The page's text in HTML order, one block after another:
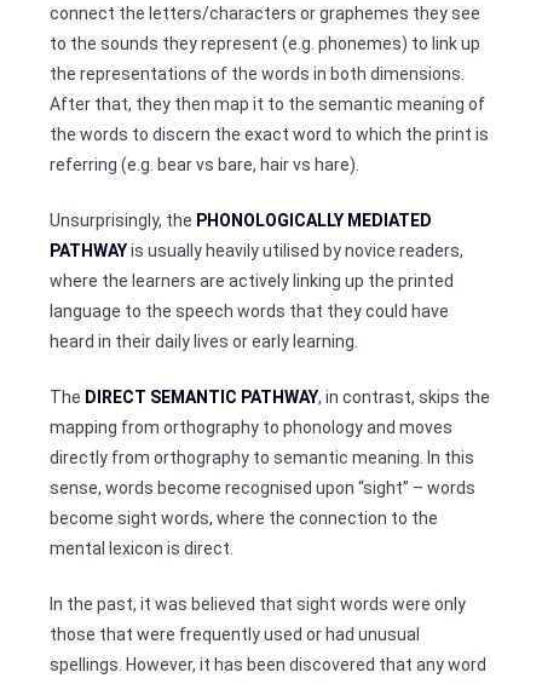
connect the letters/characters or graphemes they see
to the sounds they represent (e.g. phonemes) to link up
the representations of the words in both dimensions.
After that, they then map it to the semantic meaning of
the words to discern the exact word to which the print is
referring (e.g. bear vs bare, hair vs hare).
Unsurprisingly, the PHONOLOGICALLY MEDIATED
PATHWAYis usually heavily utilised by novice readers,
where the learners are actively linking up the printed
language to the speech words that they could have
heard in their daily lives or early learning.
The DIRECT SEMANTIC PATHWAY, in contrast, skips the
mapping from orthography to phonology and moves
directly from orthography to semantic meaning. In this
sense, words become recognised upon “sight” – words
become sight words, where the connection to the
mental lexicon is direct.
In the past, it was believed that sight words were only
those that were frequently used or had unusual
spellings. However, it has been discovered that any word